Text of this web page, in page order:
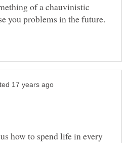
of a chauvinistic
you problems in the future.
how to spend life in every